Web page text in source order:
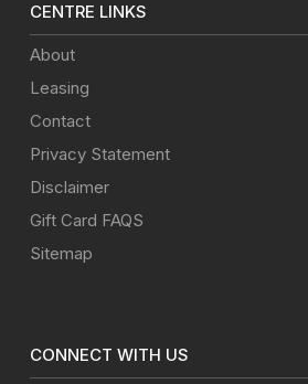
CENTRE LINKS
About
Leasing
Contact
Privacy Statement
Disclaimer
Gift Card FAQS
Sitemap
CONNECT WITH US